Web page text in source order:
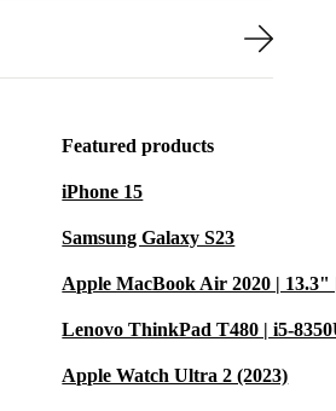
Featured products
iPhone 15
Samsung Galaxy S23
Apple MacBook Air 2020 | 13.3"
Lenovo ThinkPad T480 | i5-
Apple Watch Ultra 2 (2023)